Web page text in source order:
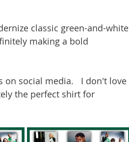
classic green-and-white
making a bold
on social media.   I don't love
the perfect shirt for